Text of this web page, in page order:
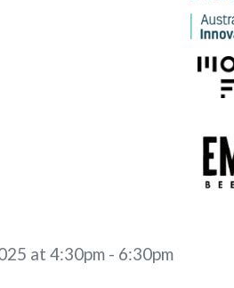
at 4:30pm - 6:30pm